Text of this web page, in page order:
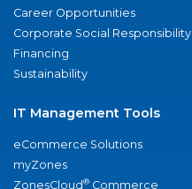
Career Opportunities
Corporate Social Responsibility
Financing
Sustainability
IT Management Tools
eCommerce Solutions
myZones
ZonesCloud® Commerce